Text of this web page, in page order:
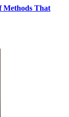
Methods That